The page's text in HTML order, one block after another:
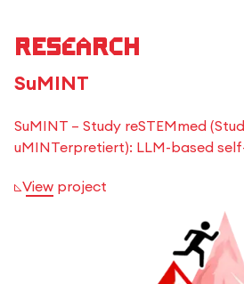
Research
SuMINT
SuMINT – Study reSTEMmed
uMINTerpretiert): LLM-based
View project